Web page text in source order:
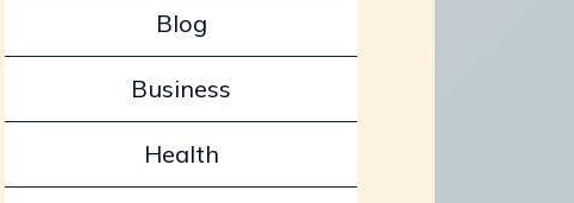
Blog
Business
Health